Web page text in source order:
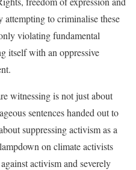
attempting to criminalise these
violating fundamental
itself with an oppressive
witnessing is not just about
sentences handed out to
suppressing activism as a
on climate activists
activism and severely